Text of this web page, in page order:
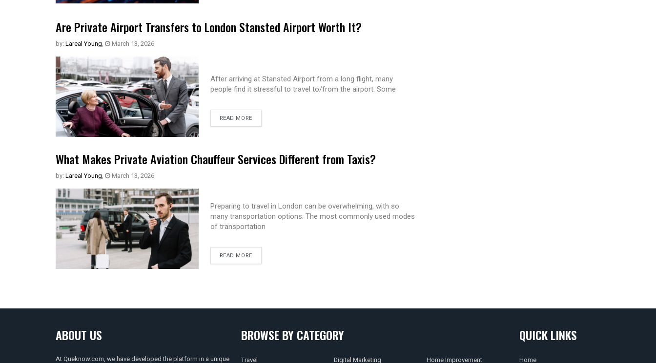
Are Private Airport Transfers to London Stansted Airport Worth It?
by: Lareal Young, March 13, 2026
After arriving at Stansted Airport from a long flight, many
people find it stressful to travel to/from the airport. Some
READ MORE
What Makes Private Aviation Chauffeur Services Different from Taxis?
by: Lareal Young, March 13, 2026
Preparing to travel in London can be overwhelming, with so
many transportation options. The most commonly used modes
of transportation
READ MORE
ABOUT US
At Queknow.com, we have developed the platform in a unique
BROWSE BY CATEGORY
Travel Digital Marketing Home Improvement
QUICK LINKS
Home